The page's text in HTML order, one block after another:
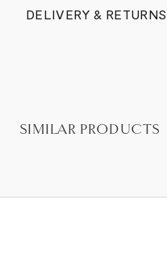
DELIVERY & RETURNS
SIMILAR PRODUCTS